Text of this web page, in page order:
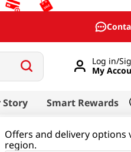
Log in/
My
Story Smart Rewards
Offers and delivery options
region.